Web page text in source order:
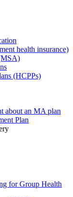
health insurance)
(HCPPs)
about an MA plan
Plan
for Group Health